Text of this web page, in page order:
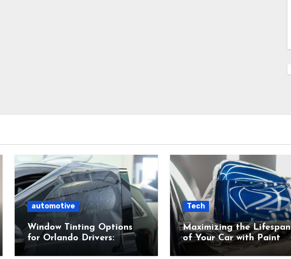
automotive
Window Tinting Options
for Orlando Drivers:
What’s Right for You?
Tech
Maximizing the Lifespan
of Your Car with Paint
Protection Film (PPF)